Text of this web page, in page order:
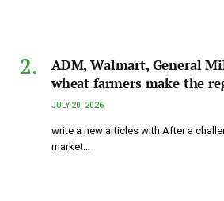
ADM, Walmart, General
wheat farmers make the
JULY 20, 2026
write a new articles with After a
market…